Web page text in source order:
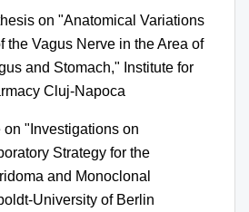
on "Anatomical Variations
the Vagus Nerve in the Area of
and Stomach," Institute for
Cluj-Napoca
on "Investigations on
Strategy for the
and Monoclonal
University of Berlin